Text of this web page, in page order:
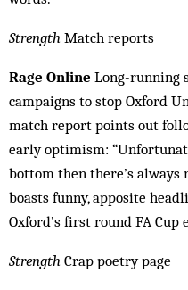
Strength Match reports
Rage Online Long-running
campaigns to stop Oxford
match report points out
early op­timism:
bottom then there’s always
boasts funny, apposite
Oxford’s first round FA Cup
Strength Crap poetry page